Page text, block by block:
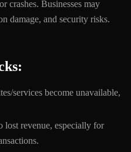
crashes. Businesses may
damage, and security risks.
services become unavailable,
lost revenue, especially for